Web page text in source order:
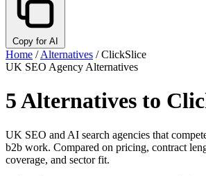
Copy for AI
Home / Alternatives / ClickSlice
UK SEO Agency Alternatives
5 Alternatives to
UK SEO and AI search agencies that
b2b work. Compared on pricing, contract
coverage, and sector fit.